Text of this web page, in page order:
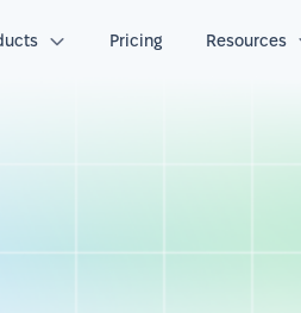
Pricing Resources